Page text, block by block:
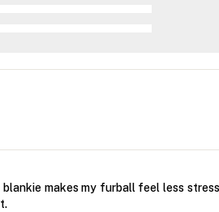
makes my furball feel less